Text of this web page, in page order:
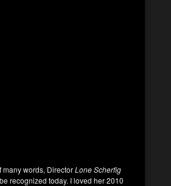
many words, DirectorLone Scherfig
recognized today. I loved her 2010